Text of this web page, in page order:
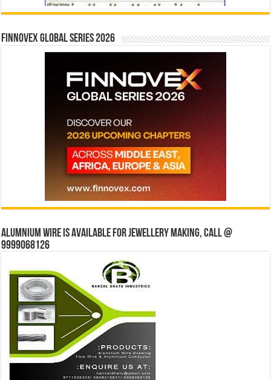
Finnovex Global Series 2026
Alumnium wire is available for jewellery making, Call @
9999068126